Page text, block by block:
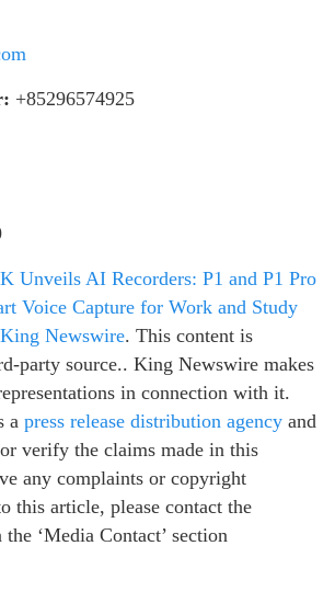
+85296574925
Unveils AI Recorders: P1 and P1 Pro
Voice Capture for Work and Study
King Newswire. This content is
party source.. King Newswire makes
in connection with it.
a press release distribution agency and
verify the claims made in this
any complaints or copyright
this article, please contact the
‘Media Contact’ section